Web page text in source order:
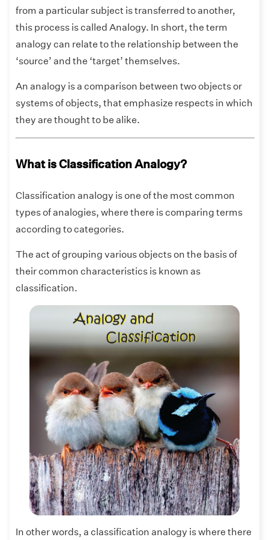
from a particular subject is transferred to another,
this process is called Analogy. In short, the term
analogy can relate to the relationship between the
‘source’ and the ‘target’ themselves.
An analogy is a comparison between two objects or
systems of objects, that emphasize respects in which
they are thought to be alike.
What is Classification Analogy?
Classification analogy is one of the most common
types of analogies, where there is comparing terms
according to categories.
The act of grouping various objects on the basis of
their common characteristics is known as
classification.
In other words, a classification analogy is where there